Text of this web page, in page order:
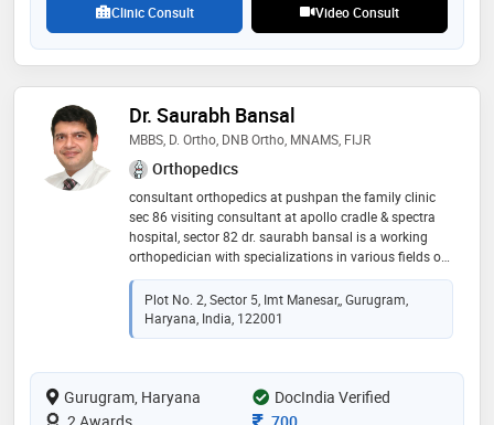
Clinic Consult Video Consult
Dr. Saurabh Bansal
MBBS, D. Ortho, DNB Ortho, MNAMS, FIJR
Orthopedics
consultant orthopedics at pushpan the family clinic
sec 86 visiting consultant at apollo cradle & spectra
hospital, sector 82 dr. saurabh bansal is a working
orthopedician with specializations in various fields of
orthopedics like trauma and fracture treatment, joint
replacement surgeries, back pain treatment, sports
injuries and rehabilitation, neck pain, and cervical
spondylitis and various other fields of general
jabalpur. thereafter he did diploma in orthopedics
from kgmc, lucknow and dnb from batra hospital, new
delhi. he was associated with manipal hospitals and
Plot No. 2, Sector 5, Imt Manesar,, Gurugram,
Haryana, India, 122001
Gurugram, Haryana
DocIndia Verified
Consultation Fee